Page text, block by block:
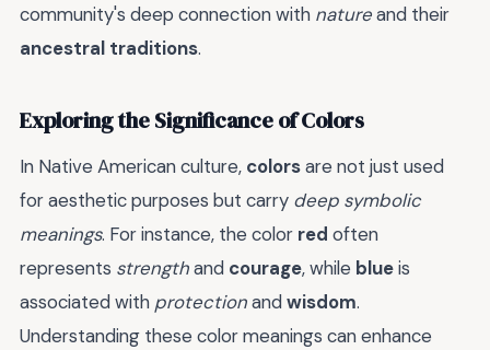
community's deep connection with natureand their
ancestral traditions.
Exploring the Significance of Colors
In Native American culture, colorsare not just used
for aesthetic purposes but carry deep symbolic
meanings. For instance, the color red often
represents strengthand courage, while blueis
associated with protectionandwisdom.
Understanding these color meanings can enhance